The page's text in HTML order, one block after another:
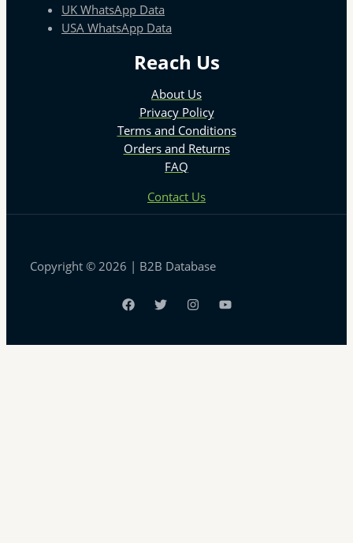
UK WhatsApp Data
USA WhatsApp Data
Reach Us
About Us
Privacy Policy
Terms and Conditions
Orders and Returns
FAQ
Contact Us
Copyright © 2026 | B2B Database